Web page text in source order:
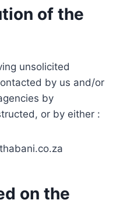
of the
unsolicited
by us and/or
by
or by either :
on the